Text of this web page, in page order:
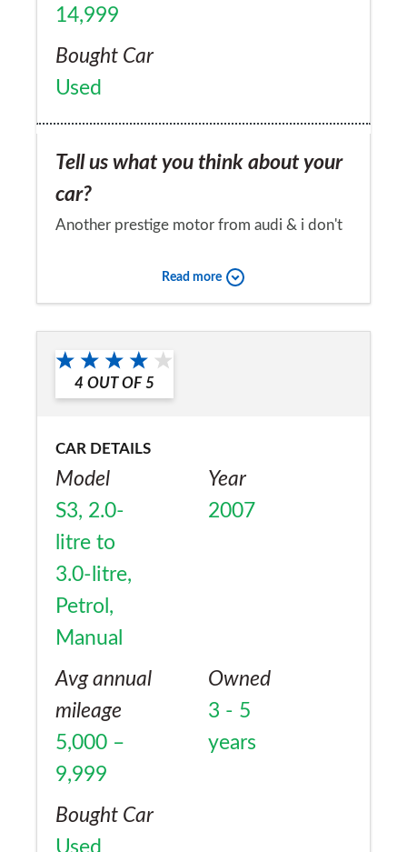
14,999
Bought Car
Used
Tell us what you think about your
car?
Another prestige motor from audi & i don't
Would you recommend the car to
a friend?
Read more
4 OUT OF 5
CAR DETAILS
Model
S3, 2.0-
litre to
3.0-litre,
Petrol,
Manual
Year
2007
Avg annual
mileage
5,000 –
9,999
Owned
3 - 5
years
Bought Car
Used